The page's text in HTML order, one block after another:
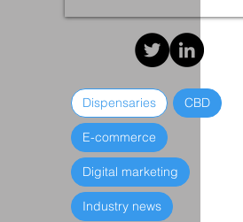
Dispensaries CBD
E-commerce
Digital marketing
Industry news